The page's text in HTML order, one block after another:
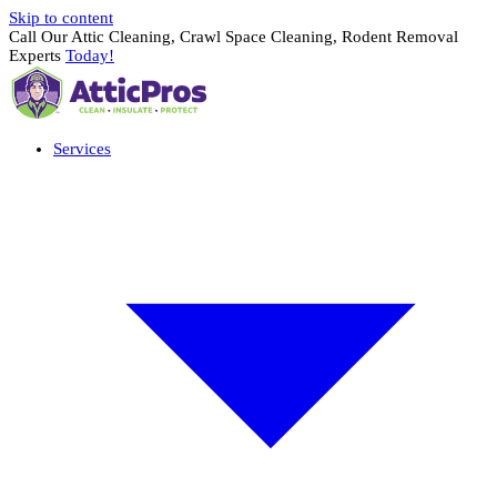
Skip to content
Call Our Attic Cleaning, Crawl Space Cleaning, Rodent Removal
Experts Today!
Services